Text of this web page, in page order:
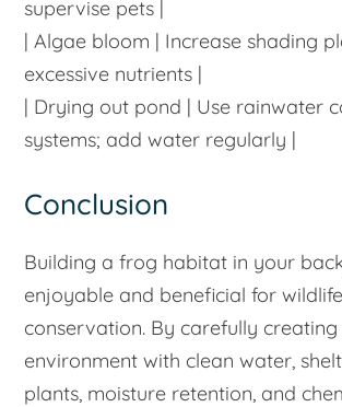
supervise pets |
| Algae bloom | Increase shading
excessive nutrients |
| Drying out pond | Use rainwater
systems; add water regularly |
Conclusion
Building a frog habitat in your
enjoyable and beneficial for wildlife
conservation. By carefully
environment with clean water,
plants, moisture retention, and